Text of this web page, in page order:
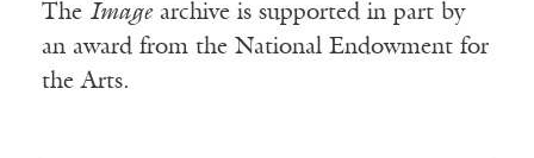
The Imagearchive is supported in part by
an award from the National Endowment for
the Arts.